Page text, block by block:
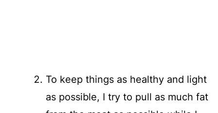
To keep things as healthy and light
as possible, I try to pull as much fat